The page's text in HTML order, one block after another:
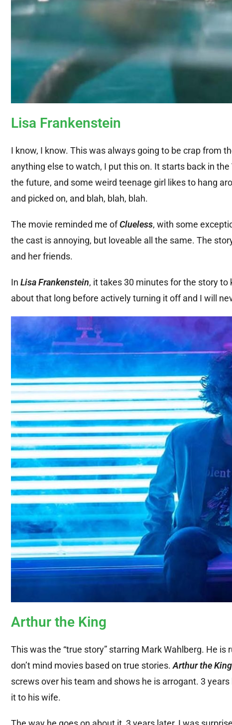
Lisa Frankenstein
I know, I know. This was always going to be crap from
anything else to watch, I put this on. It starts back in
the future, and some weird teenage girl likes to hang
and picked on, and blah, blah, blah.
The movie reminded me ofClueless, with some
the cast is annoying, but loveable all the same. The
and her friends.
In Lisa Frankenstein, it takes 30 minutes for the story
about that long before actively turning it off and I will
Arthur the King
This was the “true story” starring Mark Wahlberg. He
don’t mind movies based on true stories.Arthur the King
screws over his team and shows he is arrogant. 3
it to his wife.